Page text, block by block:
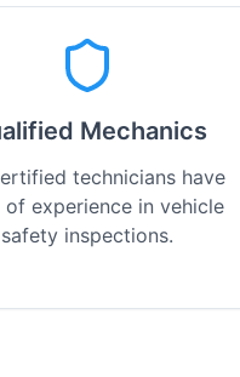
Mechanics
technicians have
of experience in vehicle
safety inspections.